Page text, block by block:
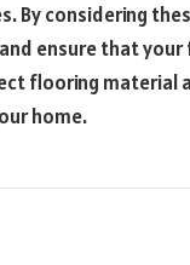
By considering
ensure that
flooring material
home.